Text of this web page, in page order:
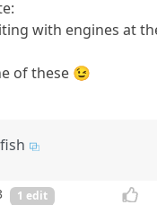
with engines at
of these 😉
1 edit